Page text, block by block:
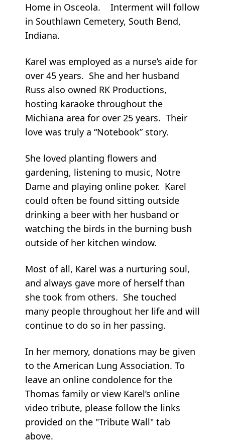
Home in Osceola. Interment will follow
in Southlawn Cemetery, South Bend,
Indiana.
Karel was employed as a nurse’s aide for
over 45 years. She and her husband
Russ also owned RK Productions,
hosting karaoke throughout the
Michiana area for over 25 years. Their
love was truly a “Notebook” story.
She loved planting flowers and
gardening, listening to music, Notre
Dame and playing online poker. Karel
could often be found sitting outside
drinking a beer with her husband or
watching the birds in the burning bush
outside of her kitchen window.
Most of all, Karel was a nurturing soul,
and always gave more of herself than
she took from others. She touched
many people throughout her life and will
continue to do so in her passing.
In her memory, donations may be given
to the American Lung Association. To
leave an online condolence for the
Thomas family or view Karel’s online
video tribute, please follow the links
provided on the "Tribute Wall" tab
above.